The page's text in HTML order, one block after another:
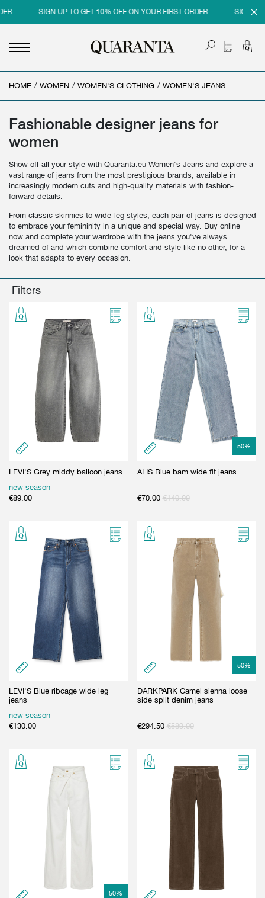
SIGN UP TO GET 10% OFF ON YOUR FIRST ORDER SIGN UP TO
< BACK
MEN
NEW IN
CLOTHING
SHOES
PARFUMS
BEAUTY & HOME
< BACK
WOMEN
NEW IN
CLOTHING
BAGS
ACCESSORIES
PARFUMS
GIFT CARD
< BACK
BRAND
MEN
WOMEN
< BACK
SALES
MEN SALE
WOMAN SALE
HOME / WOMEN / WOMEN'S CLOTHING / WOMEN'S JEANS
Fashionable designer jeans for
women
Show off all your style with Quaranta.eu Women's Jeans and explore a
vast range of jeans from the most prestigious brands, available in
increasingly modern cuts and high-quality materials with fashion-
forward details.
From classic skinnies to wide-leg styles, each pair of jeans is designed
to embrace your femininity in a unique and special way. Buy online
now and complete your wardrobe with the jeans you've always
dreamed of and which combine comfort and style like no other, for a
look that adapts to every occasion.
Filters
LEVI'S Grey middy balloon jeans
new season
€89.00
50%
ALIS Blue bam wide fit jeans
€70.00 €140.00
LEVI'S Blue ribcage wide leg
jeans
new season
€130.00
50%
DARKPARK Camel sienna loose
side split denim jeans
€294.50 €589.00
50%